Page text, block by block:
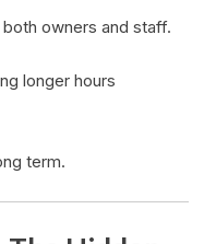
owners and staff.
longer hours
term.